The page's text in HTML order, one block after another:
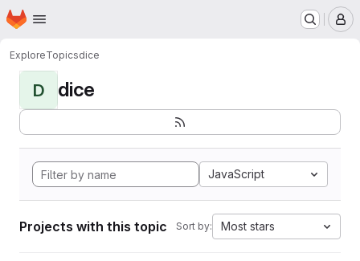
Skip to main content
Homepage
ExploreTopicsdice
D dice
JavaScript
Projects with this topic Sort by: Most stars